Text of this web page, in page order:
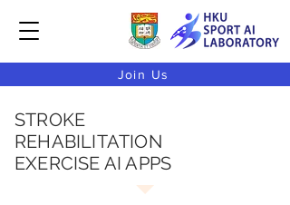
Join Us
STROKE
REHABILITATION
EXERCISE AI APPS